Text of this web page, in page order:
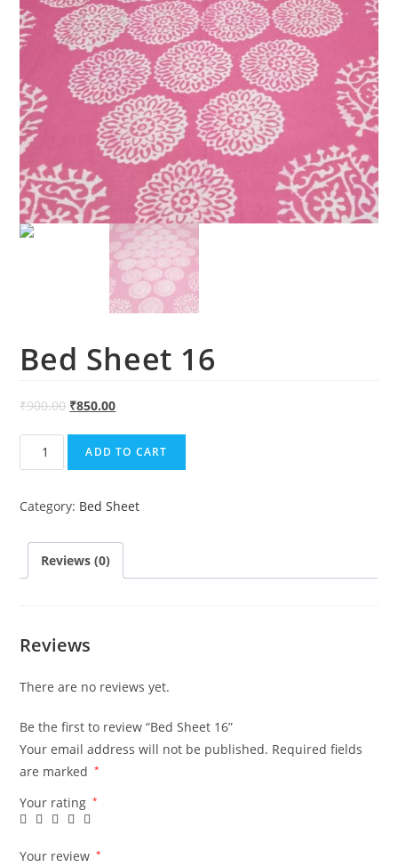
Bed Sheet 16
₹900.00 ₹850.00
Sheet
quantity
ADD TO CART
Category: Bed Sheet
Reviews (0)
Reviews
There are no reviews yet.
Be the first to review “Bed Sheet 16”
Your email address will not be published. Required fields
are marked
*
Your rating *
Your review *